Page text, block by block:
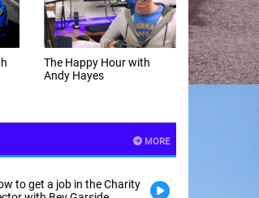
The Happy Hour with
Andy Hayes
MORE
to get a job in the Charity